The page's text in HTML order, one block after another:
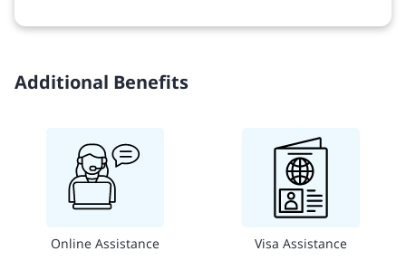
Additional Benefits
Online Assistance Visa Assistance